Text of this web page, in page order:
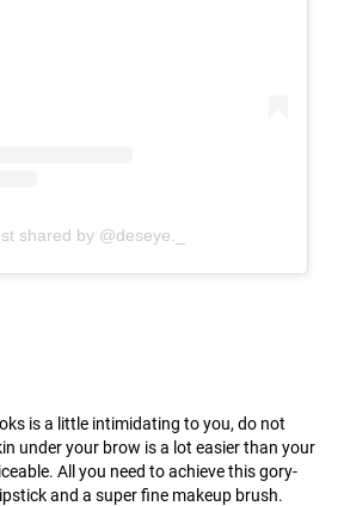
shared by @deseye._
is a little intimidating to you, do not
under your brow is a lot easier than your
All you need to achieve this gory-
and a super fine makeup brush.